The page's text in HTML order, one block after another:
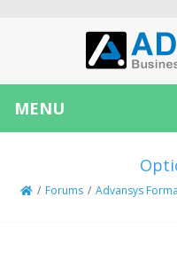
MENU
/ Forums / Advansys